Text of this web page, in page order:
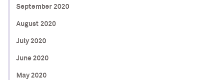
September 2020
August 2020
July 2020
June 2020
May 2020